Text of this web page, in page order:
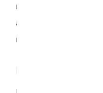
manifests through
and physical
most common signs
Loss of Appetite